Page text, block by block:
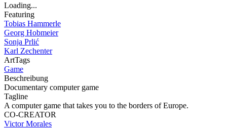
Loading...
Featuring
Tobias Hammerle
Georg Hobmeier
Sonja Prlić
Karl Zechenter
ArtTags
Game
Beschreibung
Documentary computer game
Tagline
A computer game that takes you to the borders of Europe.
CO-CREATOR
Victor Morales